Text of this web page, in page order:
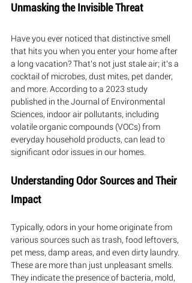
Unmasking the Invisible Threat
Have you ever noticed that distinctive smell
that hits you when you enter your home after
a long vacation? That's not just stale air; it's a
cocktail of microbes, dust mites, pet dander,
and more. According to a 2023 study
published in the Journal of Environmental
Sciences, indoor air pollutants, including
volatile organic compounds (VOCs) from
everyday household products, can lead to
significant odor issues in our homes.
Understanding Odor Sources and Their
Impact
Typically, odors in your home originate from
various sources such as trash, food leftovers,
pet mess, damp areas, and even dirty laundry.
These are more than just unpleasant smells.
They indicate the presence of bacteria, mold,